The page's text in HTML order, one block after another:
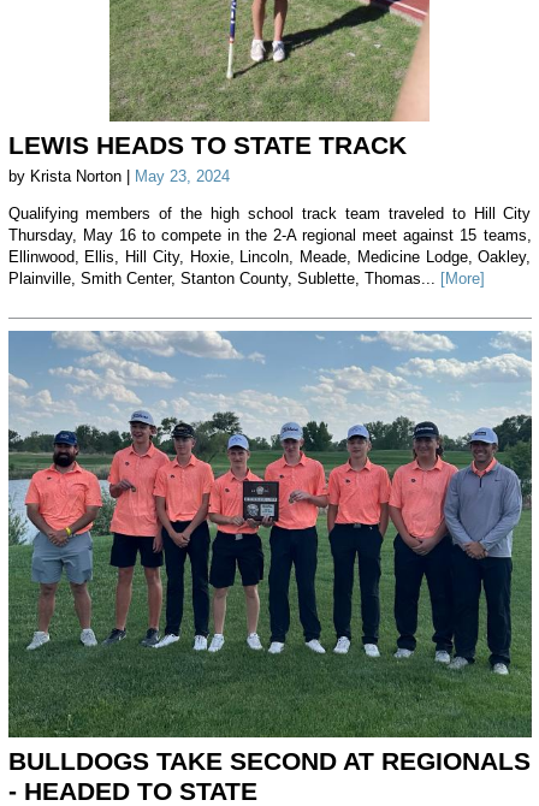
LEWIS HEADS TO STATE TRACK
by Krista Norton | May 23, 2024
Qualifying members of the high school track team traveled to Hill City
Thursday, May 16 to compete in the 2-A regional meet against 15 teams,
Ellinwood, Ellis, Hill City, Hoxie, Lincoln, Meade, Medicine Lodge, Oakley,
Plainville, Smith Center, Stanton County, Sublette, Thomas... [More]
BULLDOGS TAKE SECOND AT REGIONALS
- HEADED TO STATE